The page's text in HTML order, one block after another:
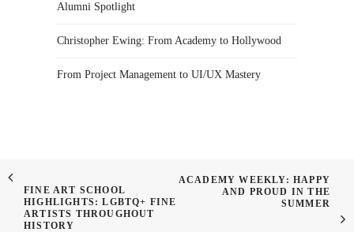
Alumni Spotlight
Christopher Ewing: From Academy to Hollywood
From Project Management to UI/UX Mastery
FINE ART SCHOOL
HIGHLIGHTS: LGBTQ+ FINE
ARTISTS THROUGHOUT
HISTORY
ACADEMY WEEKLY: HAPPY
AND PROUD IN THE
SUMMER